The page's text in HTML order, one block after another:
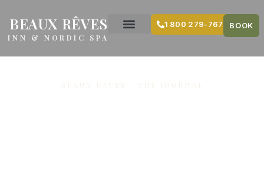
BEAUX RÊVES
INN & NORDIC SPA
1 800 279-7679 BOOK